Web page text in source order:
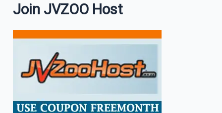
Join JVZOO Host